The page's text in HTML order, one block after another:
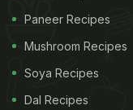
Paneer Recipes
Mushroom Recipes
Soya Recipes
Dal Recipes